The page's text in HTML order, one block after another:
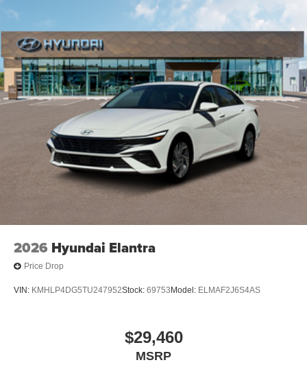
2026 Hyundai Elantra
Price Drop
VIN: KMHLP4DG5TU247952Stock: 69753 Model: ELMAF2J6S4AS
$29,460
MSRP